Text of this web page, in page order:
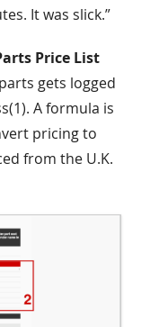
It was slick.”
Price List
gets logged
A formula is
pricing to
from the U.K.